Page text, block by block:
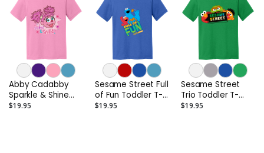
Abby Cadabby
Sparkle & Shine
Toddler T-Shirt
$19.95
Sesame Street Full
of Fun Toddler T-
Shirt
$19.95
Sesame Street
Trio Toddler T-
Shirt
$19.95